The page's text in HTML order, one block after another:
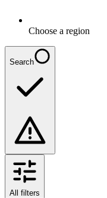
Choose a region
Search
All filters